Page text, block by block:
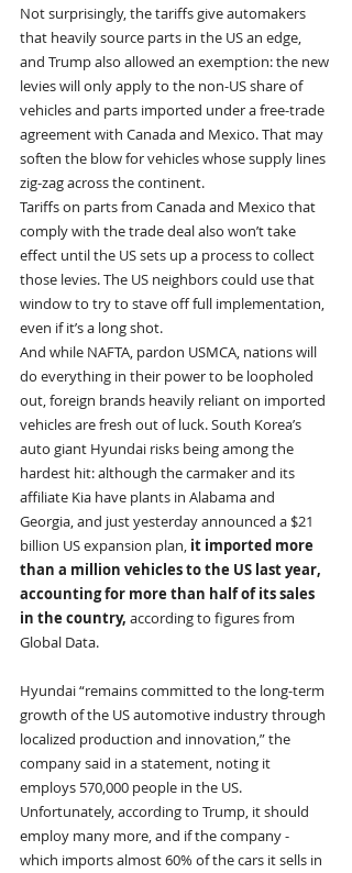
Not surprisingly, the tariffs give automakers
that heavily source parts in the US an edge,
and Trump also allowed an exemption: the new
levies will only apply to the non-US share of
vehicles and parts imported under a free-trade
agreement with Canada and Mexico. That may
soften the blow for vehicles whose supply lines
zig-zag across the continent.
Tariffs on parts from Canada and Mexico that
comply with the trade deal also won’t take
effect until the US sets up a process to collect
those levies. The US neighbors could use that
window to try to stave off full implementation,
even if it’s a long shot.
And while NAFTA, pardon USMCA, nations will
do everything in their power to be loopholed
out, foreign brands heavily reliant on imported
vehicles are fresh out of luck. South Korea’s
auto giant Hyundai risks being among the
hardest hit: although the carmaker and its
affiliate Kia have plants in Alabama and
Georgia, and just yesterday announced a $21
billion US expansion plan, it imported more
than a million vehicles to the US last year,
accounting for more than half of its sales
in the country, according to figures from
Global Data.
Hyundai “remains committed to the long-term
growth of the US automotive industry through
localized production and innovation,” the
company said in a statement, noting it
employs 570,000 people in the US.
Unfortunately, according to Trump, it should
employ many more, and if the company -
which imports almost 60% of the cars it sells in